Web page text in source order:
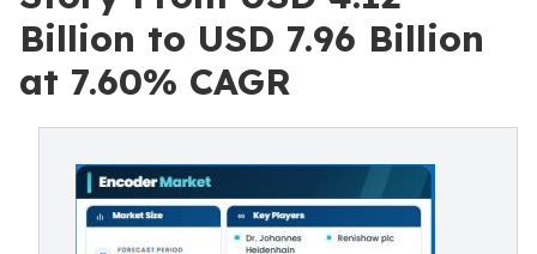
Billion to USD 7.96 Billion
at 7.60% CAGR